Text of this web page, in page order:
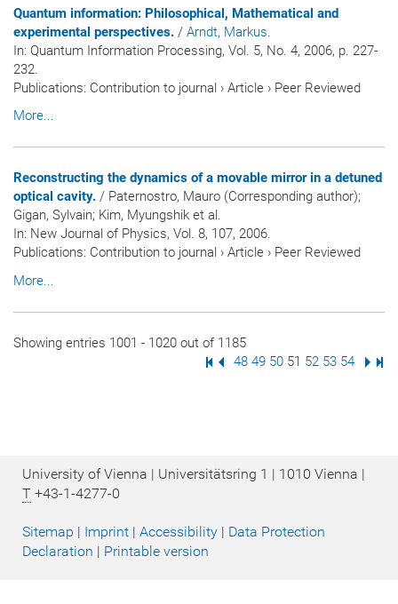
Quantum information: Philosophical, Mathematical and
experimental perspectives. / Arndt, Markus.
In: Quantum Information Processing, Vol. 5, No. 4, 2006, p. 227-
232.
Publications: Contribution to journal › Article › Peer Reviewed
More...
Reconstructing the dynamics of a movable mirror in a detuned
optical cavity. / Paternostro, Mauro (Corresponding author);
Gigan, Sylvain; Kim, Myungshik et al.
In: New Journal of Physics, Vol. 8, 107, 2006.
Publications: Contribution to journal › Article › Peer Reviewed
More...
Showing entries 1001 - 1020 out of 1185
First Page
Previous Page
Page
48 Page
49 Page
50 Page
51 Page
52 Page
53 Page
54 Next
University of Vienna | Universitätsring 1 | 1010 Vienna |
T +43-1-4277-0
Sitemap | Imprint | Accessibility | Data Protection
Declaration | Printable version